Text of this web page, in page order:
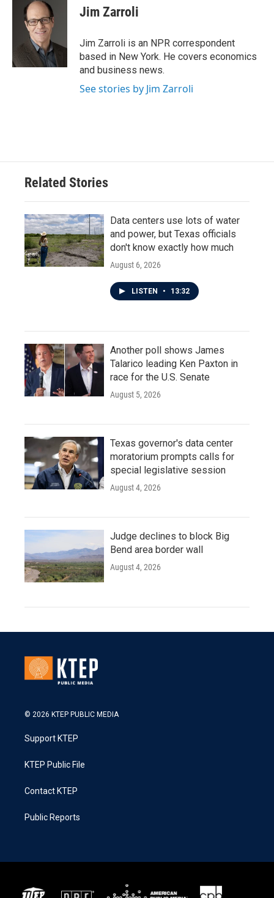
t
t
e
r
I
n
Jim Zarroli
Jim Zarroli is an NPR correspondent
based in New York. He covers economics
and business news.
See stories by Jim Zarroli
Related Stories
Data centers use lots of water
and power, but Texas officials
don't know exactly how much
August 6, 2026
LISTEN • 13:32
Another poll shows James
Talarico leading Ken Paxton in
race for the U.S. Senate
August 5, 2026
Texas governor's data center
moratorium prompts calls for
special legislative session
August 4, 2026
Judge declines to block Big
Bend area border wall
August 4, 2026
© 2026 KTEP PUBLIC MEDIA
Support KTEP
KTEP Public File
Contact KTEP
Public Reports